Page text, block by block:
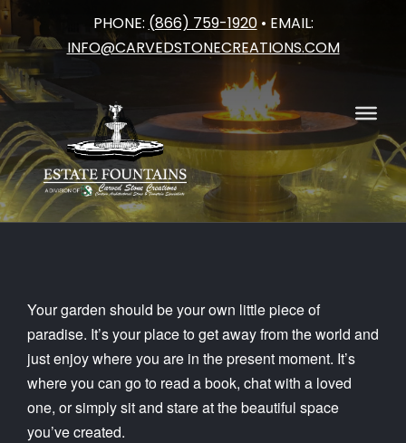
PHONE: (866) 759-1920• EMAIL:
INFO@CARVEDSTONECREATIONS.COM
Skip
to
content
Your garden should be your own little piece of
paradise. It’s your place to get away from the world and
just enjoy where you are in the present moment. It’s
where you can go to read a book, chat with a loved
one, or simply sit and stare at the beautiful space
you’ve created.